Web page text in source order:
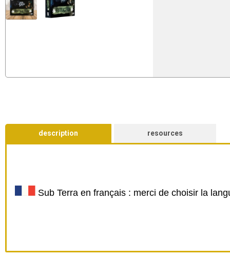
description resources
Sub Terra en français : merci de choisir la